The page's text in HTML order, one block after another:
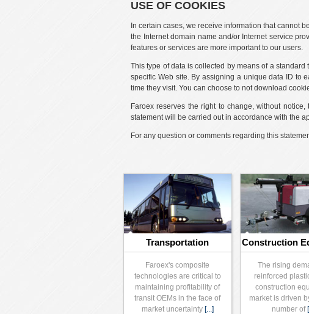
USE OF COOKIES
In certain cases, we receive information that cannot
the Internet domain name and/or Internet service
features or services are more important to our users.
This type of data is collected by means of a
specific Web site. By assigning a unique data ID to
time they visit. You can choose to not download
Faroex reserves the right to change, without
statement will be carried out in accordance with the
For any question or comments regarding this
Transportation
Faroex's composite
technologies are critical to
maintaining profitability of
transit OEMs in the face of
market uncertainty [...]
Construction
The rising
reinforced
construction
market is driven
number of